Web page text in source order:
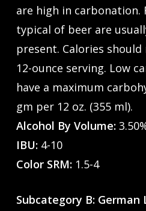
are high in
typical of beer are
present. Calories
12-ounce serving. Low
have a maximum
gm per 12 oz. (355 ml).
Alcohol By Volume:
IBU:4-10
Color SRM:1.5-4
Subcategory B: